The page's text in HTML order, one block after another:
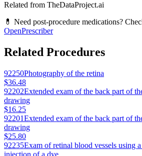
Related from TheDataProject.ai
💊 Need post-procedure medications?
OpenPrescriber
Related Procedures
92250Photography of the retina
$36.48
92202Extended exam of the back part of
drawing
$16.25
92201Extended exam of the back part of
drawing
$25.80
92235Exam of retinal blood vessels using
injection of a dye